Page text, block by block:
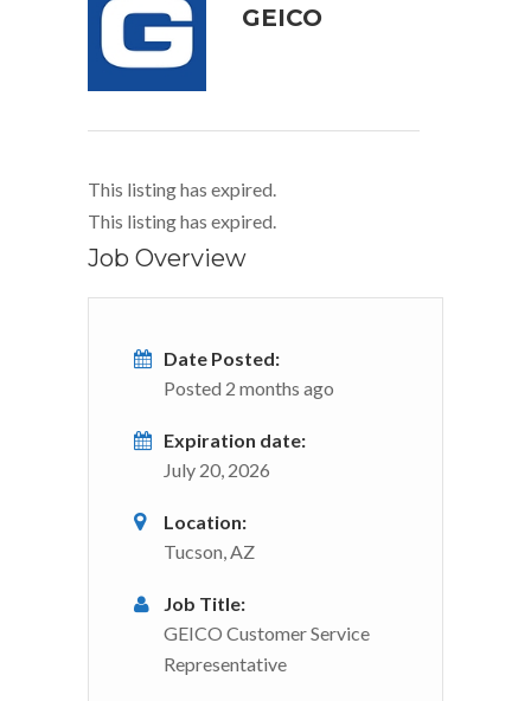
GEICO
This listing has expired.
This listing has expired.
Job Overview
Date Posted:
Posted 2 months ago
Expiration date:
July 20, 2026
Location:
Tucson, AZ
Job Title:
GEICO Customer Service
Representative